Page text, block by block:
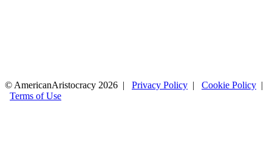
© AmericanAristocracy 2026 | Privacy Policy | Cookie Policy |
Terms of Use